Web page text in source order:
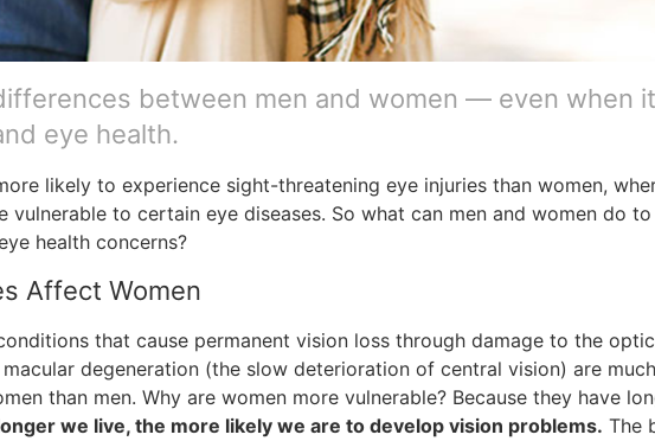
between men and women — even when it
eye health.
likely to experience sight-threatening eye injuries than women,
vulnerable to certain eye diseases. So what can men and women do to
health concerns?
Affect Women
that cause permanent vision loss through damage to the optic
degeneration (the slow deterioration of central vision) are much
than men. Why are women more vulnerable? Because they have
we live, the more likely we are to develop vision problems. The